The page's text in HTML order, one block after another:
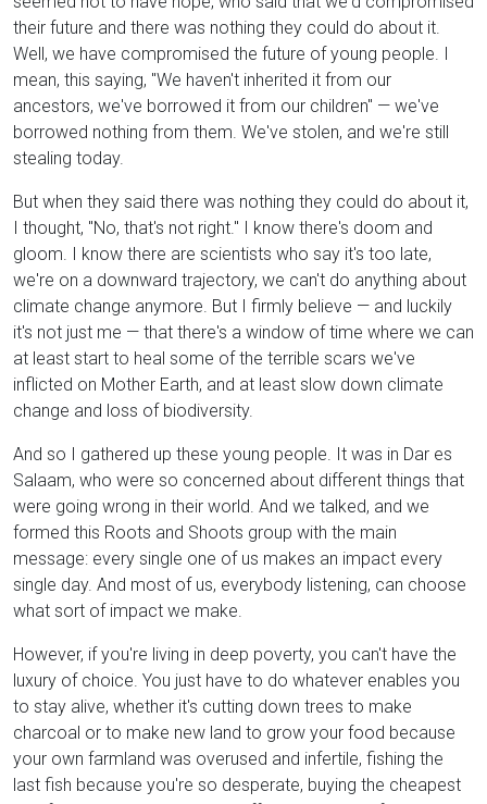
their future and there was nothing they could do about it.
Well, we have compromised the future of young people. I
mean, this saying, "We haven't inherited it from our
ancestors, we've borrowed it from our children" — we've
borrowed nothing from them. We've stolen, and we're still
stealing today.
But when they said there was nothing they could do about it,
I thought, "No, that's not right." I know there's doom and
gloom. I know there are scientists who say it's too late,
we're on a downward trajectory, we can't do anything about
climate change anymore. But I firmly believe — and luckily
it's not just me — that there's a window of time where we can
at least start to heal some of the terrible scars we've
inflicted on Mother Earth, and at least slow down climate
change and loss of biodiversity.
And so I gathered up these young people. It was in Dar es
Salaam, who were so concerned about different things that
were going wrong in their world. And we talked, and we
formed this Roots and Shoots group with the main
message: every single one of us makes an impact every
single day. And most of us, everybody listening, can choose
what sort of impact we make.
However, if you're living in deep poverty, you can't have the
luxury of choice. You just have to do whatever enables you
to stay alive, whether it's cutting down trees to make
charcoal or to make new land to grow your food because
your own farmland was overused and infertile, fishing the
last fish because you're so desperate, buying the cheapest